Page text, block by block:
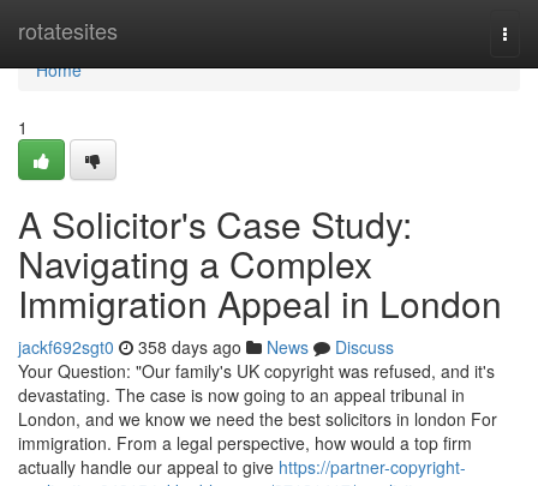
rotatesites
Home
Home
1
A Solicitor's Case Study:
Navigating a Complex
Immigration Appeal in London
jackf692sgt0 358 days ago News
Discuss
Your Question: "Our family's UK copyright was refused, and it's
devastating. The case is now going to an appeal tribunal in
London, and we know we need the best solicitors in london For
immigration. From a legal perspective, how would a top firm
actually handle our appeal to give https://partner-copyright-